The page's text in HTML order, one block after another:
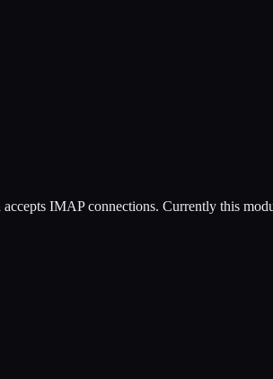
IMAP connections. Currently this